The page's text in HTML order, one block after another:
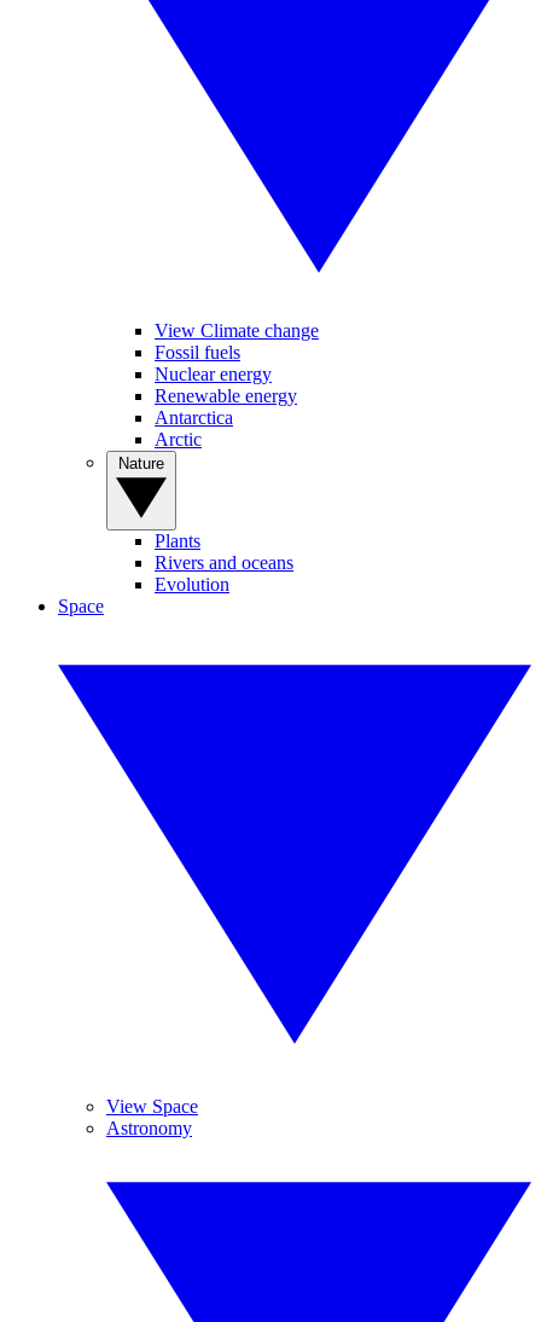
View Climate change
Fossil fuels
Nuclear energy
Renewable energy
Antarctica
Arctic
Plants
Rivers and oceans
Evolution
Space
View Space
Astronomy